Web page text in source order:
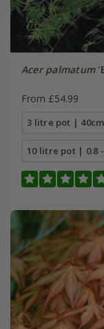
Acer palmatum
From £54.99
3 litre pot |
10 litre pot | 0.8